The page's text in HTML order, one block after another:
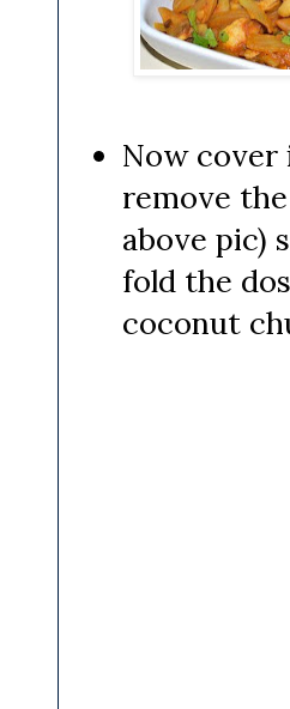
Now cover
remove
above pic)
fold the
coconut